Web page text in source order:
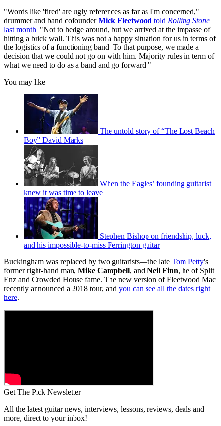
"Words like 'fired' are ugly references as far as I'm concerned,"
drummer and band cofounderMick Fleetwood told Rolling Stone
last month. "Not to hedge around, but we arrived at the impasse of
hitting a brick wall. This was not a happy situation for us in terms of
the logistics of a functioning band. To that purpose, we made a
decision that we could not go on with him. Majority rules in term of
what we need to do as a band and go forward."
You may like
The untold story of “The Lost Beach
Boy” David Marks
When the Eagles’ founding guitarist
knew it was time to leave
Stephen Bishop on friendship, luck,
and his impossible-to-miss Ferrington guitar
Buckingham was replaced by two guitarists—the late Tom Petty's
former right-hand man, Mike Campbell, and Neil Finn, he of Split
Enz and Crowded House fame. The new version of Fleetwood Mac
recently announced a 2018 tour, and you can see all the dates right
here.
Get The Pick Newsletter
All the latest guitar news, interviews, lessons, reviews, deals and
more, direct to your inbox!